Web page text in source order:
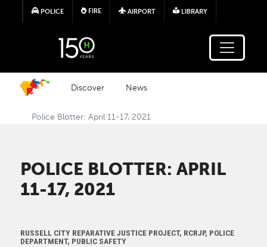
Skip to main content
POLICE FIRE AIRPORT LIBRARY
Discover News
Police Blotter: April 11-17, 2021
POLICE BLOTTER: APRIL
11-17, 2021
RUSSELL CITY REPARATIVE JUSTICE PROJECT, RCRJP, POLICE
DEPARTMENT, PUBLIC SAFETY